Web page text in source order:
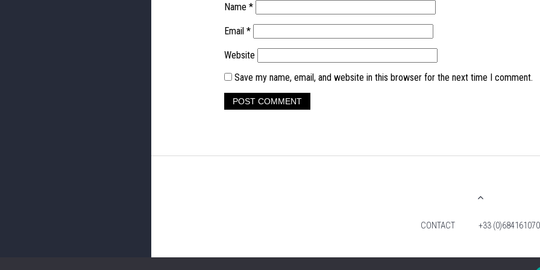
Name *
Email *
Website
Save my name, email, and website in this browser for the next time I comment.
CONTACT +33 (0)684161070
© 2026 TIM FOX. ALL RIGHTS